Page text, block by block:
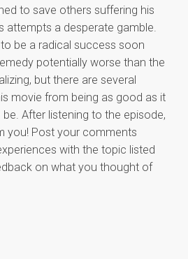
to save others suffering his
attempts a desperate gamble.
be a radical success soon
potentially worse than the
but there are several
movie from being as good as it
After listening to the episode,
you! Post your comments
with the topic listed
on what you thought of